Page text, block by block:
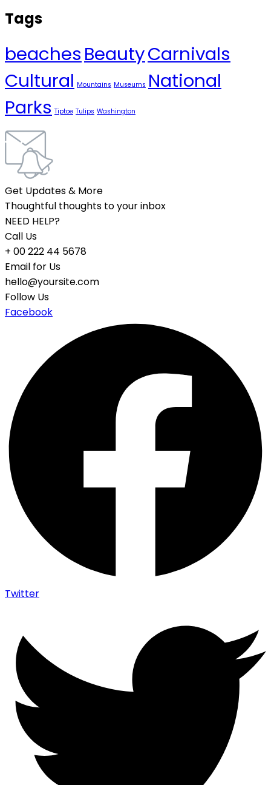
Tags
beachesBeautyCarnivals
Cultural Mountains Museums National
Parks Tiptoe Tulips Washington
Get Updates & More
Thoughtful thoughts to your inbox
NEED HELP?
Call Us
+ 00 222 44 5678
Email for Us
hello@yoursite.com
Follow Us
Facebook
Twitter